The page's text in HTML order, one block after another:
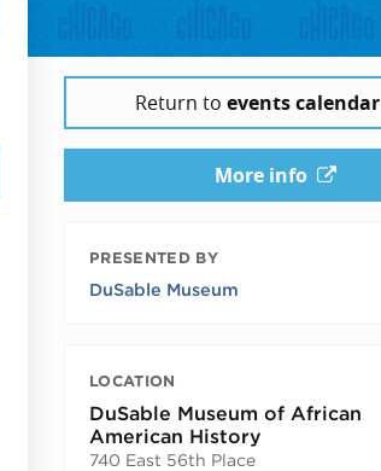
Return to events calendar
More info
PRESENTED BY
DuSable Museum
LOCATION
DuSable Museum of African
American History
740 East 56th Place